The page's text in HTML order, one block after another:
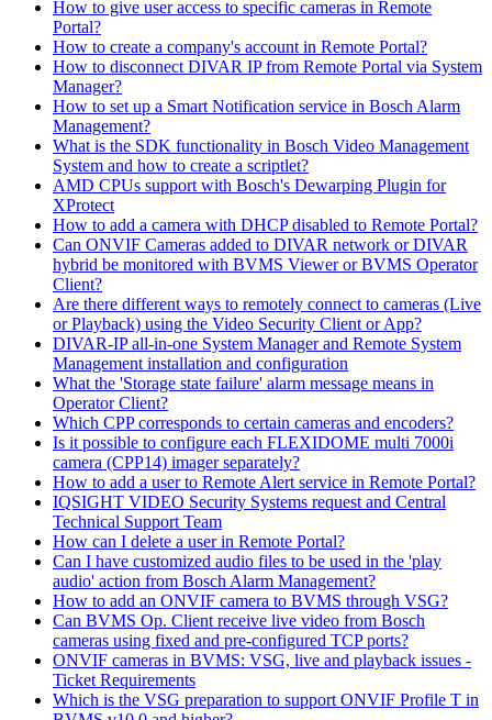
How to give user access to specific cameras in Remote
Portal?
How to create a company's account in Remote Portal?
How to disconnect DIVAR IP from Remote Portal via System
Manager?
How to set up a Smart Notification service in Bosch Alarm
Management?
What is the SDK functionality in Bosch Video Management
System and how to create a scriptlet?
AMD CPUs support with Bosch's Dewarping Plugin for
XProtect
How to add a camera with DHCP disabled to Remote Portal?
Can ONVIF Cameras added to DIVAR network or DIVAR
hybrid be monitored with BVMS Viewer or BVMS Operator
Client?
Are there different ways to remotely connect to cameras (Live
or Playback) using the Video Security Client or App?
DIVAR-IP all-in-one System Manager and Remote System
Management installation and configuration
What the 'Storage state failure' alarm message means in
Operator Client?
Which CPP corresponds to certain cameras and encoders?
Is it possible to configure each FLEXIDOME multi 7000i
camera (CPP14) imager separately?
How to add a user to Remote Alert service in Remote Portal?
IQSIGHT VIDEO Security Systems request and Central
Technical Support Team
How can I delete a user in Remote Portal?
Can I have customized audio files to be used in the 'play
audio' action from Bosch Alarm Management?
How to add an ONVIF camera to BVMS through VSG?
Can BVMS Op. Client receive live video from Bosch
cameras using fixed and pre-configured TCP ports?
ONVIF cameras in BVMS: VSG, live and playback issues -
Ticket Requirements
Which is the VSG preparation to support ONVIF Profile T in